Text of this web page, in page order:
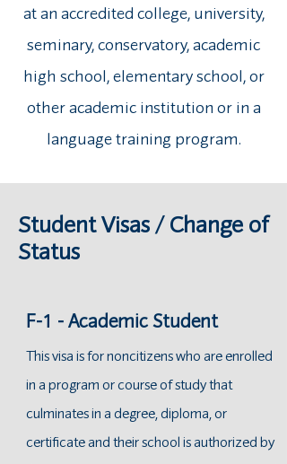
at an accredited college, university,
seminary, conservatory, academic
high school, elementary school, or
other academic institution or in a
language training program.
Student Visas / Change of
Status
F-1 - Academic Student
This visa is for noncitizens who are enrolled
in a program or course of study that
culminates in a degree, diploma, or
certificate and their school is authorized by